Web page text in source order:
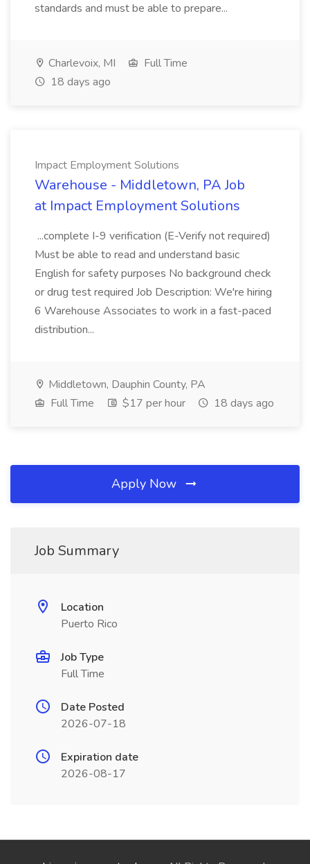
standards and must be able to prepare...
Charlevoix, MI
Full Time
18 days ago
Impact Employment Solutions
Warehouse - Middletown, PA Job
at Impact Employment Solutions
...complete I-9 verification (E-Verify not required)
Must be able to read and understand basic
English for safety purposes No background check
or drug test required Job Description: We're hiring
6 Warehouse Associates to work in a fast-paced
distribution...
Middletown, Dauphin County, PA
Full Time
$17 per hour 18 days ago
Apply Now
Job Summary
Location
Puerto Rico
Job Type
Full Time
Date Posted
2026-07-18
Expiration date
2026-08-17